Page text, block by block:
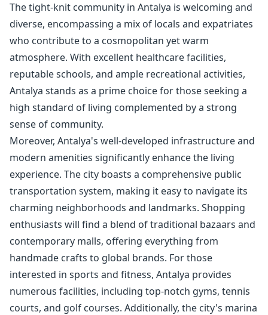
The tight-knit community in Antalya is welcoming and
diverse, encompassing a mix of locals and expatriates
who contribute to a cosmopolitan yet warm
atmosphere. With excellent healthcare facilities,
reputable schools, and ample recreational activities,
Antalya stands as a prime choice for those seeking a
high standard of living complemented by a strong
sense of community.
Moreover, Antalya's well-developed infrastructure and
modern amenities significantly enhance the living
experience. The city boasts a comprehensive public
transportation system, making it easy to navigate its
charming neighborhoods and landmarks. Shopping
enthusiasts will find a blend of traditional bazaars and
contemporary malls, offering everything from
handmade crafts to global brands. For those
interested in sports and fitness, Antalya provides
numerous facilities, including top-notch gyms, tennis
courts, and golf courses. Additionally, the city's marina